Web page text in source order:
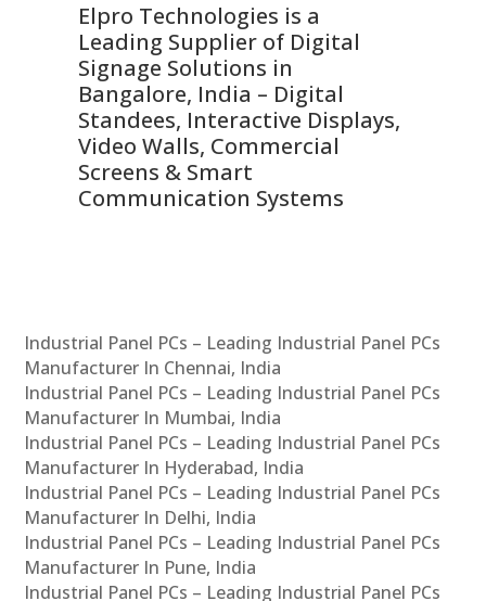
Elpro Technologies is a
Leading Supplier of Digital
Signage Solutions in
Bangalore, India – Digital
Standees, Interactive Displays,
Video Walls, Commercial
Screens & Smart
Communication Systems
Industrial Panel PCs – Leading Industrial Panel PCs
Manufacturer In Chennai, India
Industrial Panel PCs – Leading Industrial Panel PCs
Manufacturer In Mumbai, India
Industrial Panel PCs – Leading Industrial Panel PCs
Manufacturer In Hyderabad, India
Industrial Panel PCs – Leading Industrial Panel PCs
Manufacturer In Delhi, India
Industrial Panel PCs – Leading Industrial Panel PCs
Manufacturer In Pune, India
Industrial Panel PCs – Leading Industrial Panel PCs